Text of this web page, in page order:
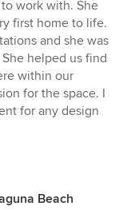
work with. She
first home to life.
and she was
helped us find
within our
for the space. I
for any design
Beach